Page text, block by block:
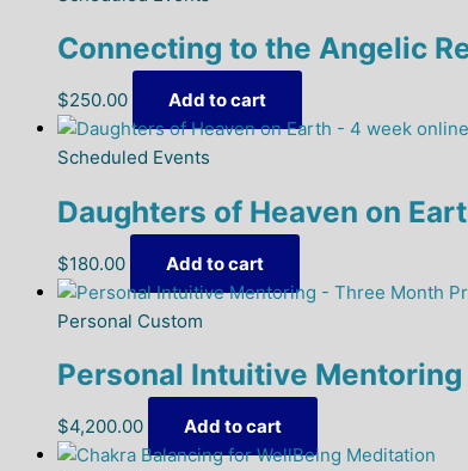
Connecting to the Angelic
$250.00 Add to cart
Scheduled Events
Daughters of Heaven on
$180.00 Add to cart
Personal Custom
Personal Intuitive Mentoring
$4,200.00 Add to cart